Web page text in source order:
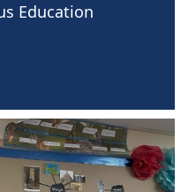
Education